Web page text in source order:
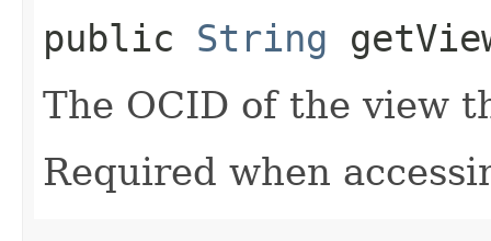
public String
The OCID of the view
Required when